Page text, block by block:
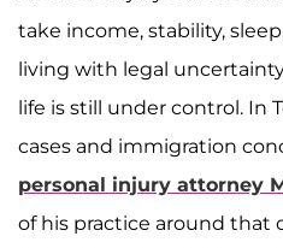
take income, stability,
living with legal
life is still under control. In
cases and immigration
personal injury attorney
of his practice around that